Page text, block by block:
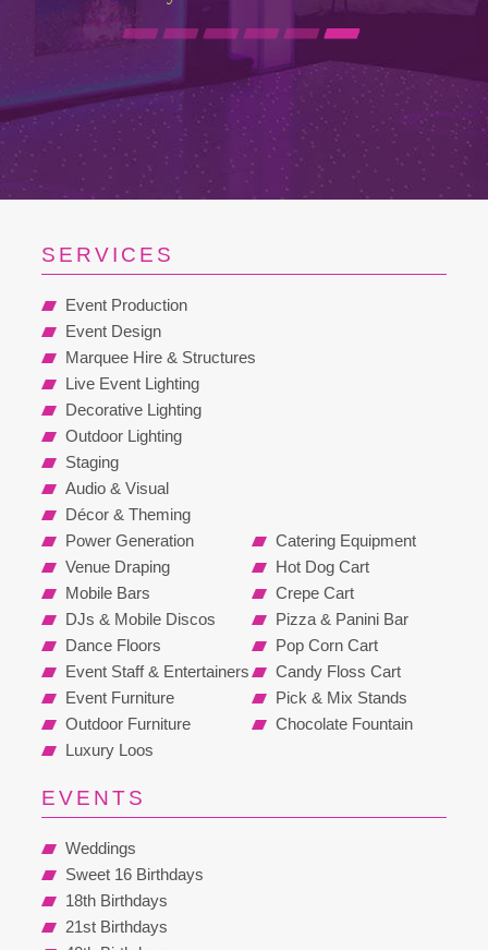
SERVICES
Event Production
Event Design
Marquee Hire & Structures
Live Event Lighting
Decorative Lighting
Outdoor Lighting
Staging
Audio & Visual
Décor & Theming
Power Generation
Venue Draping
Mobile Bars
DJs & Mobile Discos
Dance Floors
Event Staff & Entertainers
Event Furniture
Outdoor Furniture
Luxury Loos
Catering Equipment
Hot Dog Cart
Crepe Cart
Pizza & Panini Bar
Pop Corn Cart
Candy Floss Cart
Pick & Mix Stands
Chocolate Fountain
EVENTS
Weddings
Sweet 16 Birthdays
18th Birthdays
21st Birthdays